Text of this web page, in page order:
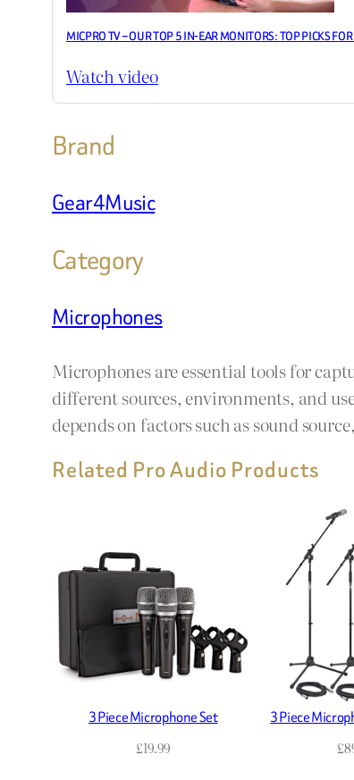
MICPRO TV – OUR TOP 5 IN-EAR MONITORS: TOP PICKS
Watch video
Brand
Gear4Music
Category
Microphones
Microphones are essential tools for
different sources, environments, and
depends on factors such as sound
Related Pro Audio Products
3 Piece Microphone Set
£19.99
3 Piece
£